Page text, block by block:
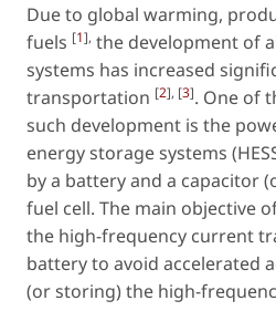
Due to global warming,
fuels [1], the development of
systems has increased
transportation [2], [3]. One of
such development is the
energy storage systems
by a battery and a capacitor
fuel cell. The main objective
the high-frequency current
battery to avoid accelerated
(or storing) the high-